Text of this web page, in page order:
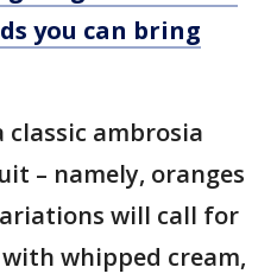
you can bring
ambrosia
– namely, oranges
will call for
whipped cream,